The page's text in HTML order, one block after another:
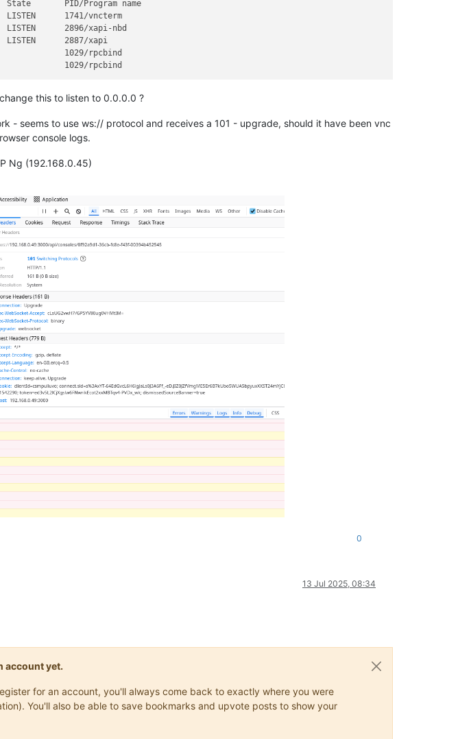
State       PID/Program name
1741/vncterm
2896/xapi-nbd
LISTEN      2887/xapi
1029/rpcbind
this to listen to 0.0.0.0 ?
- seems to use ws:// protocol and receives a 101 - upgrade, should it have been vnc
console logs.
Ng (192.168.0.45)
0
13 Jul 2025, 08:34
account yet.
for an account, you'll always come back to exactly where you were
You'll also be able to save bookmarks and upvote posts to show your